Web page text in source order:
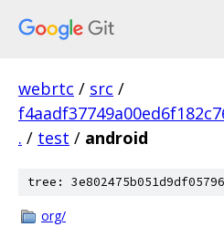
webrtc / src /
. / test / android
tree:
org/